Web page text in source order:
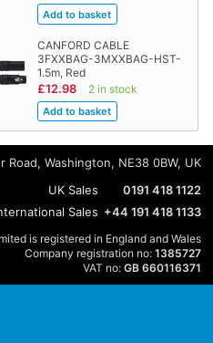
CANFORD CABLE
3FXXBAG-3MXXBAG-HST-
1.5m, Red
£12.98 2 in stock
Washington, NE38 0BW, UK
UK Sales
0191 418 1122
Sales +44 191 418 1133
is registered in England and Wales
Company registration no: 1385727
VAT no: GB 660116371